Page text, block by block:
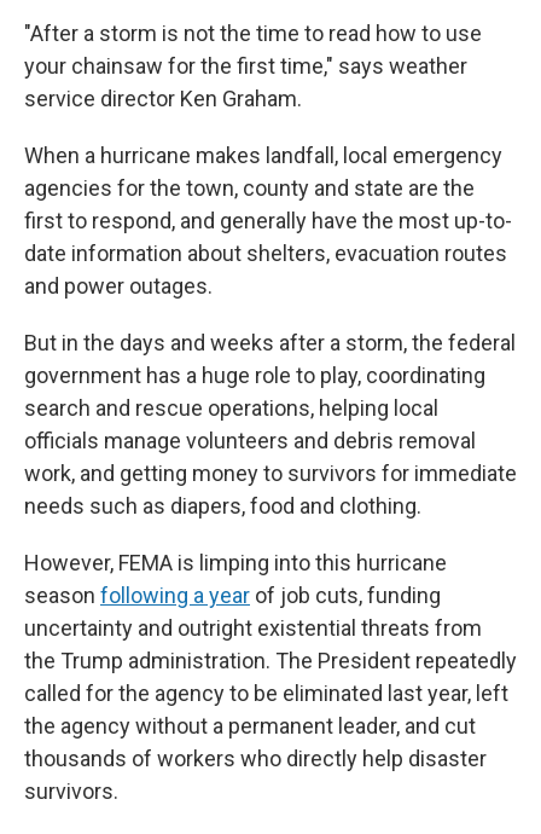
"After a storm is not the time to read how to use
your chainsaw for the first time," says weather
service director Ken Graham.
When a hurricane makes landfall, local emergency
agencies for the town, county and state are the
first to respond, and generally have the most up-to-
date information about shelters, evacuation routes
and power outages.
But in the days and weeks after a storm, the federal
government has a huge role to play, coordinating
search and rescue operations, helping local
officials manage volunteers and debris removal
work, and getting money to survivors for immediate
needs such as diapers, food and clothing.
However, FEMA is limping into this hurricane
season following a year of job cuts, funding
uncertainty and outright existential threats from
the Trump administration. The President repeatedly
called for the agency to be eliminated last year, left
the agency without a permanent leader, and cut
thousands of workers who directly help disaster
survivors.